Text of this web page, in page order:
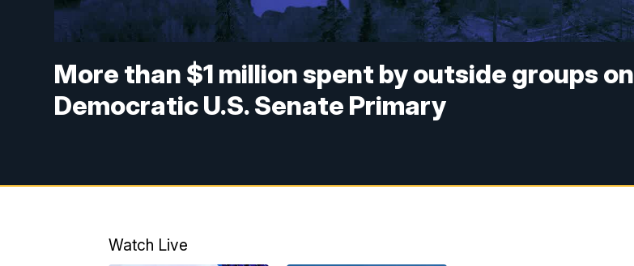
More than $1 million spent by outside groups on
Democratic U.S. Senate Primary
Watch Live